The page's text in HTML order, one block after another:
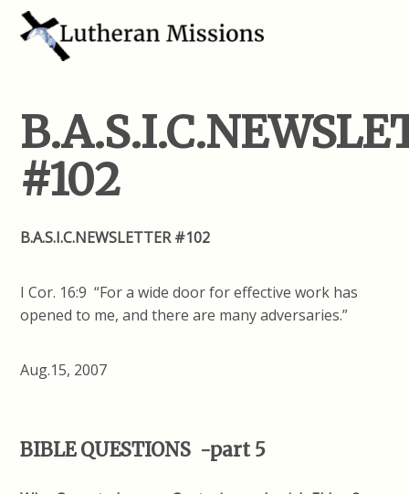
#102
B.A.S.I.C.NEWSLETTER #102
I Cor. 16:9 “For a wide door for effective work has
opened to me, and there are many adversaries.”
Aug.15, 2007
BIBLE QUESTIONS -part 5